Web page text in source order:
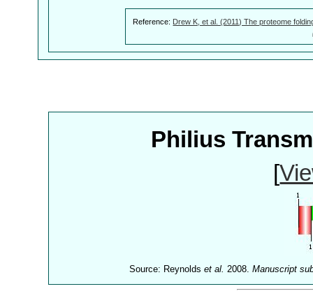
Reference: Drew K, et al. (2011) The proteome
Philius
[
Source: Reynoldset al. 2008.Manuscript